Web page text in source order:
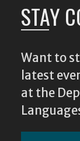
STAY
Want to
latest
at the